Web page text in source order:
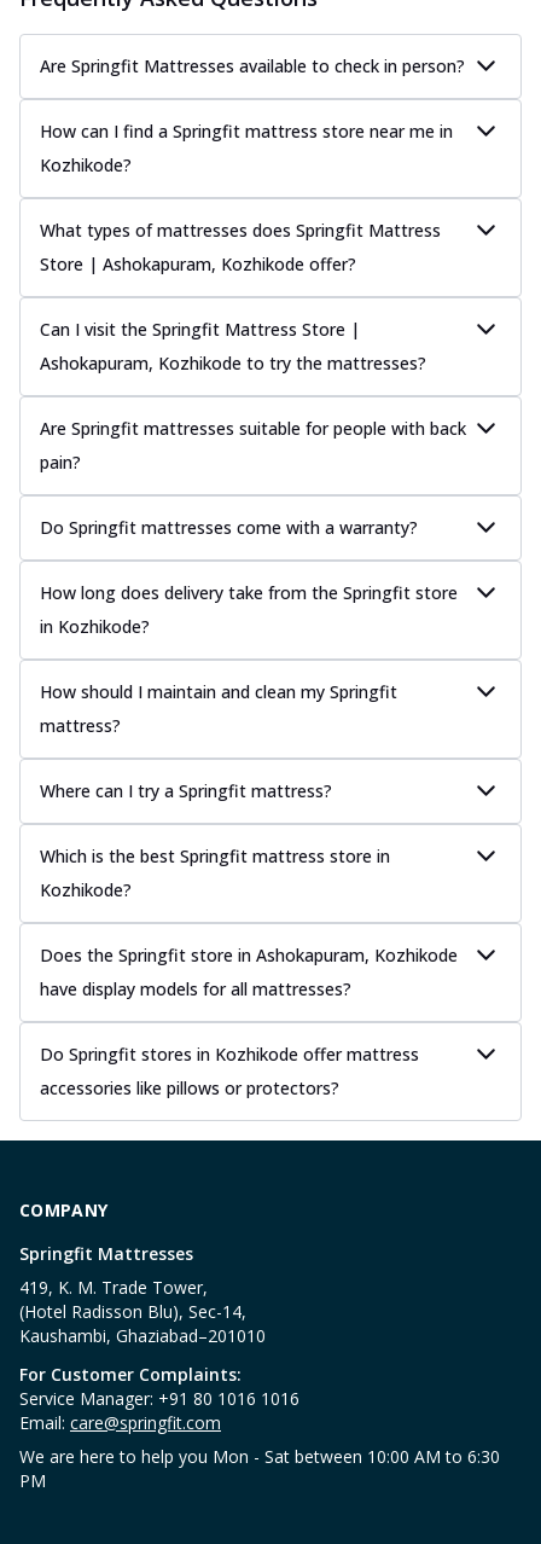
Are Springfit Mattresses available to check in person?
How can I find a Springfit mattress store near me in
Kozhikode?
What types of mattresses does Springfit Mattress
Store | Ashokapuram, Kozhikode offer?
Can I visit the Springfit Mattress Store |
Ashokapuram, Kozhikode to try the mattresses?
Are Springfit mattresses suitable for people with back
pain?
Do Springfit mattresses come with a warranty?
How long does delivery take from the Springfit store
in Kozhikode?
How should I maintain and clean my Springfit
mattress?
Where can I try a Springfit mattress?
Which is the best Springfit mattress store in
Kozhikode?
Does the Springfit store in Ashokapuram, Kozhikode
have display models for all mattresses?
Do Springfit stores in Kozhikode offer mattress
accessories like pillows or protectors?
COMPANY
Springfit Mattresses
419, K. M. Trade Tower,
(Hotel Radisson Blu), Sec-14,
Kaushambi, Ghaziabad–201010
For Customer Complaints:
Service Manager: +91 80 1016 1016
Email: care@springfit.com
We are here to help you Mon - Sat between 10:00 AM to 6:30
PM